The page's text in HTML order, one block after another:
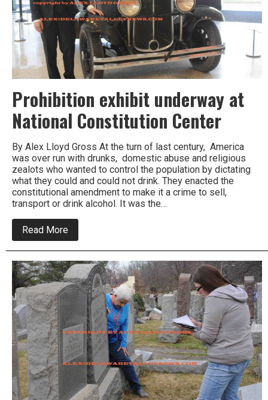
Prohibition exhibit underway at
National Constitution Center
By Alex Lloyd Gross At the turn of last century, America
was over run with drunks, domestic abuse and religious
zealots who wanted to control the population by dictating
what they could and could not drink. They enacted the
constitutional amendment to make it a crime to sell,
transport or drink alcohol. It was the…
Read More
Prohibition
exhibit
at
National
Constitution
Center